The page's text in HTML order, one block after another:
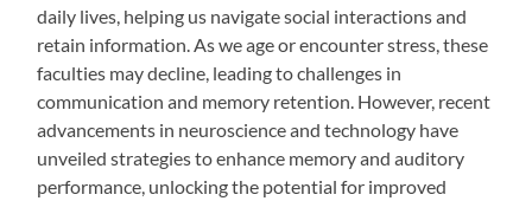
daily lives, helping us navigate social interactions and
retain information. As we age or encounter stress, these
faculties may decline, leading to challenges in
communication and memory retention. However, recent
advancements in neuroscience and technology have
unveiled strategies to enhance memory and auditory
performance, unlocking the potential for improved